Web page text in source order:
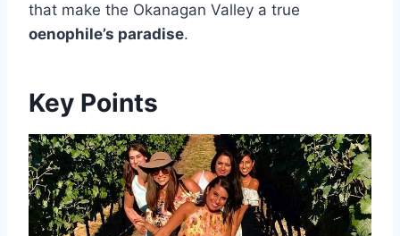
that make the Okanagan Valley a true
oenophile’s paradise.
Key Points